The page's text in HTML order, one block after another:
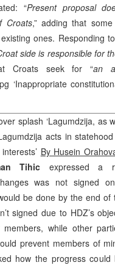
“Present proposal
Croats,” adding that
ones. Responding
side is responsible for
Croats seek for “an
pg ‘Inappropriate
splash ‘Lagumdzija, as
acts in
By Husein
Tihic expressed a
was not signed
be done by the end
signed due to HDZ’s
members, while other
prevent members of
how the progress